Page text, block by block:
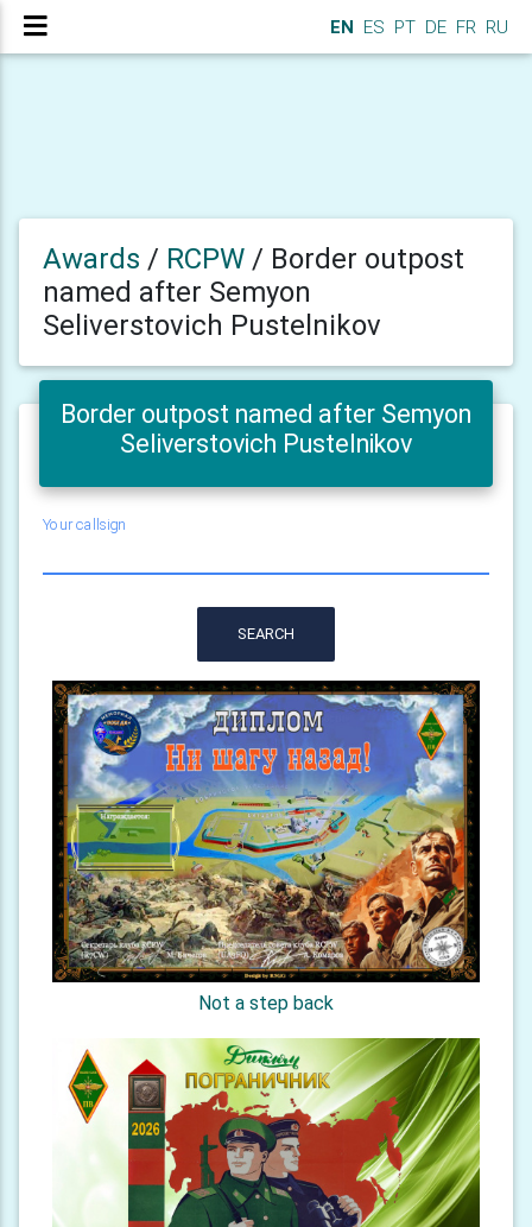
EN ES PT DE FR RU
Awards / RCPW / Border outpost
named after Semyon
Seliverstovich Pustelnikov
Border outpost named after Semyon
Seliverstovich Pustelnikov
Your callsign
SEARCH
Not a step back